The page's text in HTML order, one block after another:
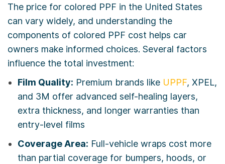
The price for colored PPF in the United States
can vary widely, and understanding the
components of colored PPF cost helps car
owners make informed choices. Several factors
influence the total investment:
Film Quality: Premium brands like UPPF, XPEL,
and 3M offer advanced self-healing layers,
extra thickness, and longer warranties than
entry-level films
Coverage Area: Full-vehicle wraps cost more
than partial coverage for bumpers, hoods, or